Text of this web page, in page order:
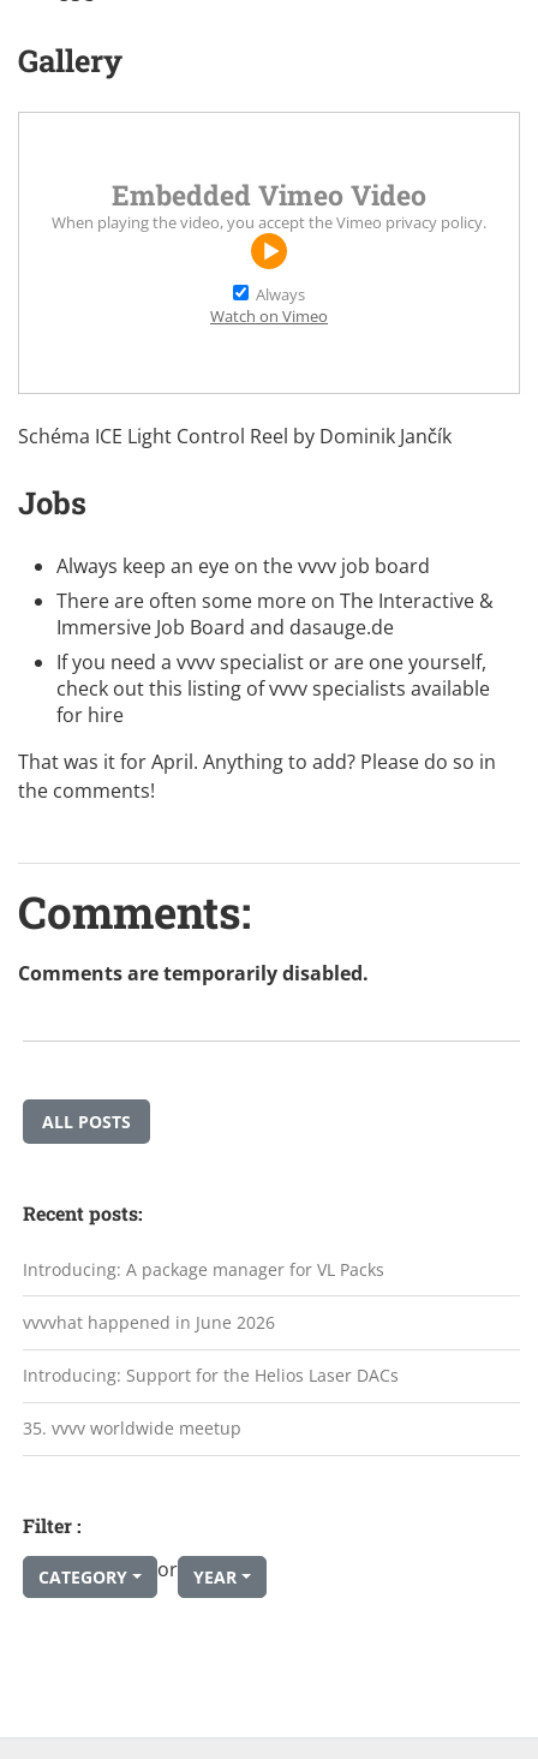
Gallery
Embedded Vimeo Video
When playing the video, you accept theVimeo privacy policy.
Always
Watch on Vimeo
Schéma ICE Light Control Reel by Dominik Jančík
Jobs
Always keep an eye on thevvvv job board
There are often some more on The Interactive &
Immersive Job Board and dasauge.de
If you need a vvvv specialist or are one yourself,
check out this listing ofvvvv specialists available
for hire
That was it for April. Anything to add? Please do so in
the comments!
Comments:
Comments are temporarily disabled.
ALL POSTS
Recent posts:
Introducing: A package manager for VL Packs
vvvvhat happened in June 2026
Introducing: Support for the Helios Laser DACs
35. vvvv worldwide meetup
Filter :
CATEGORY or YEAR